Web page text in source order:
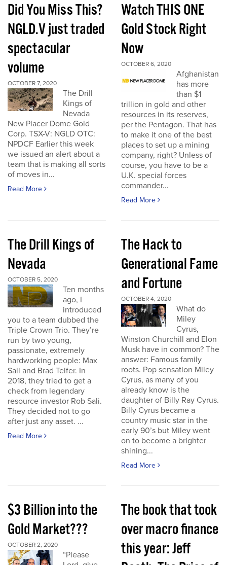
Did You Miss This?
NGLD.V just traded
spectacular
volume
OCTOBER 7, 2020
The Drill
Kings of
Nevada
New Placer Dome Gold
Corp. TSX-V: NGLD OTC:
NPDCF Earlier this week
we issued an alert about a
team that is making all sorts
of moves in...
Read More
Watch THIS ONE
Gold Stock Right
Now
OCTOBER 6, 2020
Afghanistan
has more
than $1
trillion in gold and other
resources in its reserves,
per the Pentagon. That has
to make it one of the best
places to set up a mining
company, right? Unless of
course, you have to be a
U.K. special forces
commander...
Read More
The Drill Kings of
Nevada
OCTOBER 5, 2020
Ten months
ago, I
introduced
you to a team dubbed the
Triple Crown Trio. They’re
run by two young,
passionate, extremely
hardworking people: Max
Sali and Brad Telfer. In
2018, they tried to get a
check from legendary
resource investor Rob Sali.
They decided not to go
after just any asset. ...
Read More
The Hack to
Generational Fame
and Fortune
OCTOBER 4, 2020
What do
Miley
Cyrus,
Winston Churchill and Elon
Musk have in common? The
answer: Famous family
roots. Pop sensation Miley
Cyrus, as many of you
already know is the
daughter of Billy Ray Cyrus.
Billy Cyrus became a
country music star in the
early 90’s but Miley went
on to become a brighter
shining...
Read More
$3 Billion into the
Gold Market???
OCTOBER 2, 2020
“Please
The book that took
over macro finance
this year: Jeff